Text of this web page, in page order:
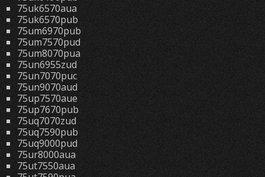
75uk6570aua
75uk6570pub
75um6970pub
75um7570pud
75um8070pua
75un6955zud
75un7070puc
75un9070aud
75up7570aue
75up7670pub
75uq7070zud
75uq7590pub
75uq9000pud
75ur8000aua
75ut7550aua